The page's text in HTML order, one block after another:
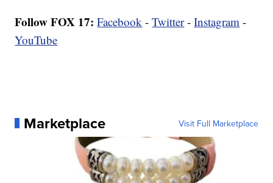
Follow FOX 17: Facebook -Twitter-Instagram -
YouTube
Marketplace Visit Full Marketplace